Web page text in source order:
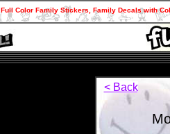
Full Color Family Stickers, Family Decals with
< Back